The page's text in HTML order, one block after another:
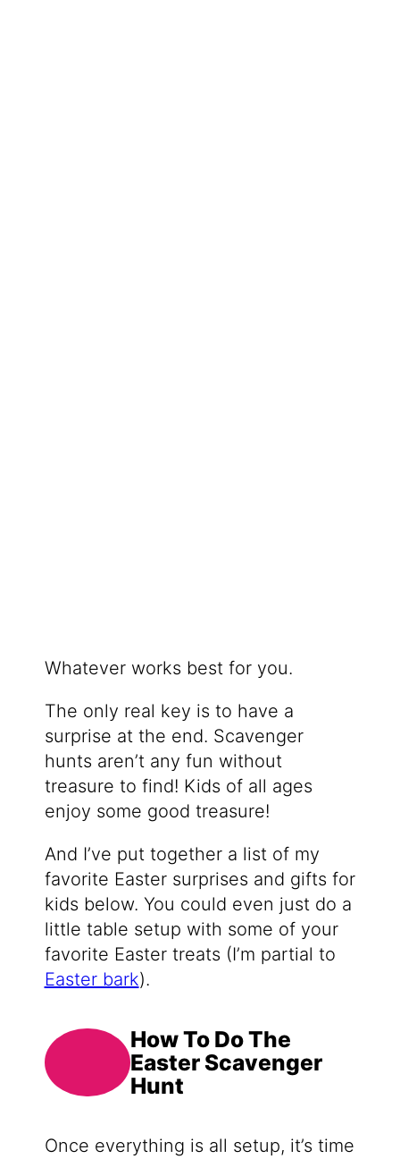
Whatever works best for you.
The only real key is to have a
surprise at the end. Scavenger
hunts aren’t any fun without
treasure to find! Kids of all ages
enjoy some good treasure!
And I’ve put together a list of my
favorite Easter surprises and gifts for
kids below. You could even just do a
little table setup with some of your
favorite Easter treats (I’m partial to
Easter bark).
How To Do The
Easter Scavenger
Hunt
Once everything is all setup, it’s time